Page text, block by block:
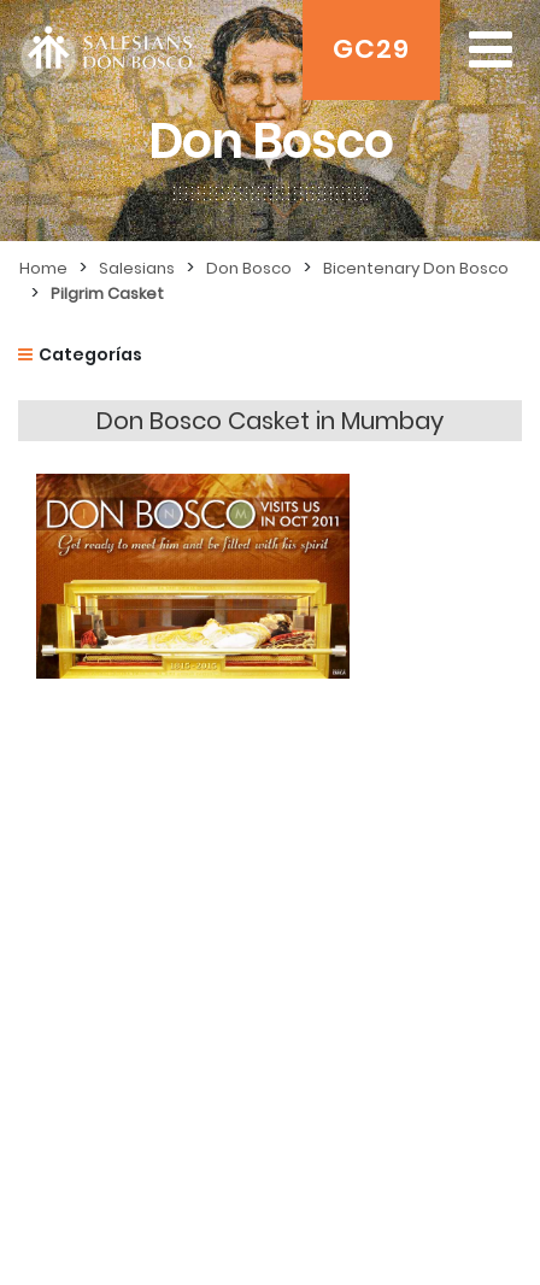
GC29
Don Bosco
Home > Salesians > Don Bosco > Bicentenary Don Bosco
> Pilgrim Casket
Categorías
Don Bosco Casket in Mumbay